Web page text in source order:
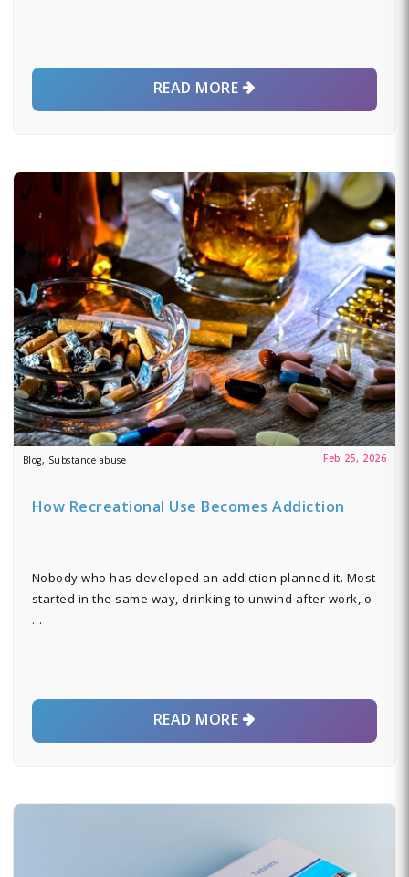
READ MORE
Blog, Substance abuse Feb 25, 2026
How Recreational Use Becomes Addiction
Nobody who has developed an addiction planned it. Most
started in the same way, drinking to unwind after work, o
…
READ MORE